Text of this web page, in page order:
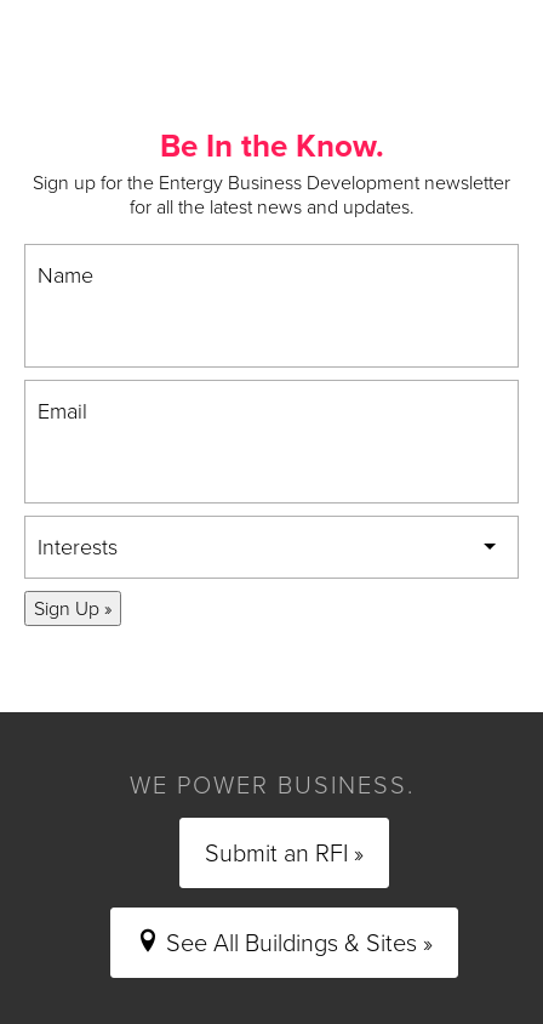
Be In the Know.
Sign up for the Entergy Business Development newsletter
for all the latest news and updates.
Name
Email
Interests
Sign Up »
WE POWER BUSINESS.
Submit an RFI »
See All Buildings & Sites »